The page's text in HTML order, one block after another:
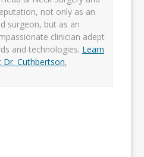
not only as an
surgeon, but as an
clinician adept
and technologies. Learn
Cuthbertson.